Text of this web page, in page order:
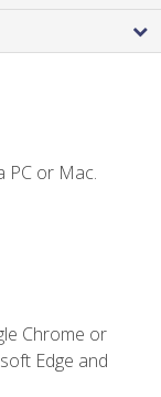
PC or Mac.
Chrome or
Edge and